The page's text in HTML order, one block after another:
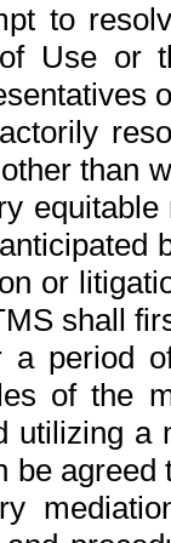
to
Use or
than
or
shall
a period
of the
utilizing a
be